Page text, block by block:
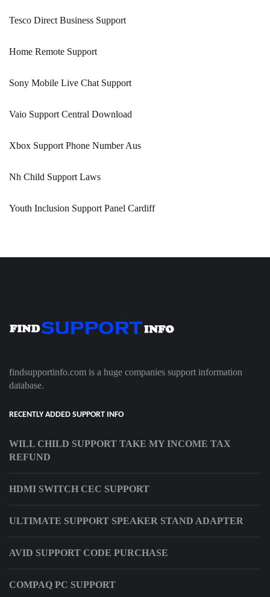
Tesco Direct Business Support
Home Remote Support
Sony Mobile Live Chat Support
Vaio Support Central Download
Xbox Support Phone Number Aus
Nh Child Support Laws
Youth Inclusion Support Panel Cardiff
findsupportinfo.com is a huge companies support information
database.
RECENTLY ADDED SUPPORT INFO
WILL CHILD SUPPORT TAKE MY INCOME TAX
REFUND
HDMI SWITCH CEC SUPPORT
ULTIMATE SUPPORT SPEAKER STAND ADAPTER
AVID SUPPORT CODE PURCHASE
COMPAQ PC SUPPORT